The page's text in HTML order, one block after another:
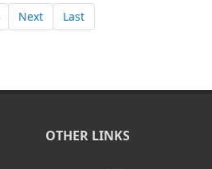
Next Last
OTHER LINKS